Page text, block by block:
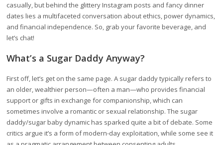
casually, but behind the glittery Instagram posts and fancy dinner
dates lies a multifaceted conversation about ethics, power dynamics,
and financial independence. So, grab your favorite beverage, and
let’s chat!
What’s a Sugar Daddy Anyway?
First off, let’s get on the same page. A sugar daddy typically refers to
an older, wealthier person—often a man—who provides financial
support or gifts in exchange for companionship, which can
sometimes involve a romantic or sexual relationship. The sugar
daddy/sugar baby dynamic has sparked quite a bit of debate. Some
critics argue it’s a form of modern-day exploitation, while some see it